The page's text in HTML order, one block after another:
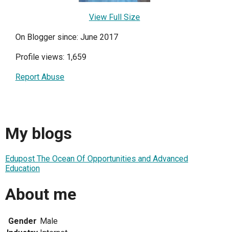
View Full Size
On Blogger since: June 2017
Profile views: 1,659
Report Abuse
My blogs
Edupost The Ocean Of Opportunities and Advanced
Education
About me
Gender Male